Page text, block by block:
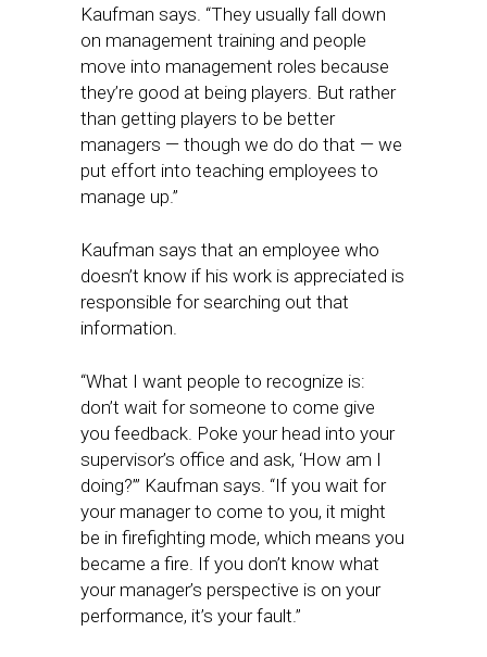
Kaufman says. “They usually fall down
on management training and people
move into management roles because
they’re good at being players. But rather
than getting players to be better
managers — though we do do that — we
put effort into teaching employees to
manage up.”
Kaufman says that an employee who
doesn’t know if his work is appreciated is
responsible for searching out that
information.
“What I want people to recognize is:
don’t wait for someone to come give
you feedback. Poke your head into your
supervisor’s office and ask, ‘How am I
doing?’” Kaufman says. “If you wait for
your manager to come to you, it might
be in firefighting mode, which means you
became a fire. If you don’t know what
your manager’s perspective is on your
performance, it’s your fault.”